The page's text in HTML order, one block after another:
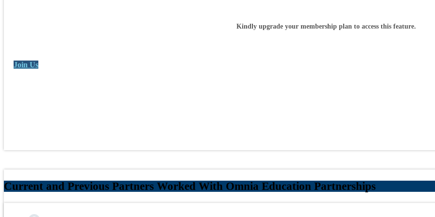
Kindly upgrade your membership plan to access this feature.
Join Us
Current and Previous Partners Worked With Omnia Education Partnerships